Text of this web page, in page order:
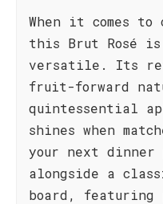
When it comes
this Brut Rosé
versatile. Its
fruit-forward
quintessential
shines when
your next
alongside a
board, featuring